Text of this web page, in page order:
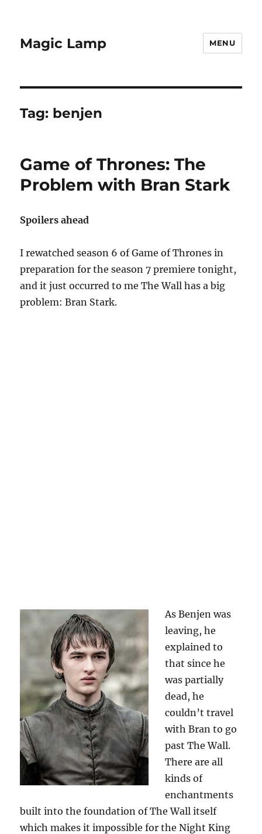
Magic Lamp MENU
Tag: benjen
Game of Thrones: The
Problem with Bran Stark
Spoilers ahead
I rewatched season 6 of Game of Thrones in
preparation for the season 7 premiere tonight,
and it just occurred to me The Wall has a big
problem: Bran Stark.
As Benjen was
leaving, he
explained to
that since he
was partially
dead, he
couldn’t travel
with Bran to go
past The Wall.
There are all
kinds of
enchantments
built into the foundation of The Wall itself
which makes it impossible for the Night King